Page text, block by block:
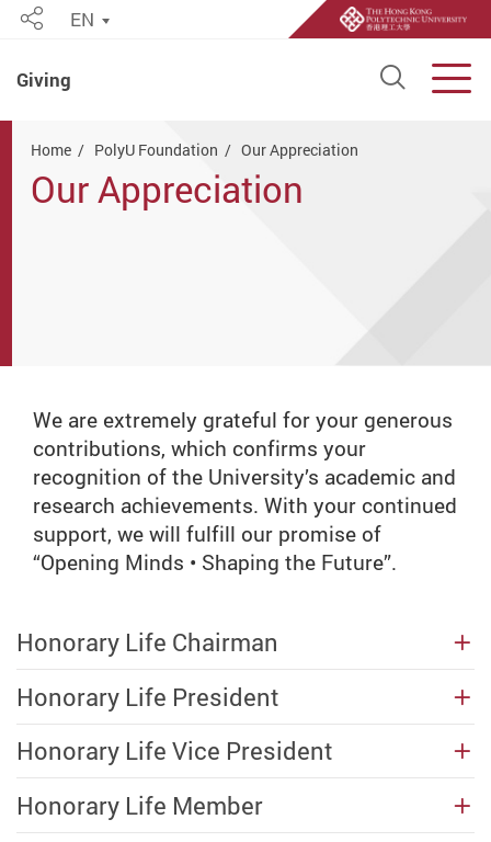
Giving Open
ShareEN
Home PolyU Foundation Our Appreciation
Our Appreciation
We are extremely grateful for your generous
contributions, which confirms your
recognition of the University’s academic and
research achievements. With your continued
support, we will fulfill our promise of
“Opening Minds • Shaping the Future”.
Honorary Life Chairman
Honorary Life President
Honorary Life Vice President
Honorary Life Member